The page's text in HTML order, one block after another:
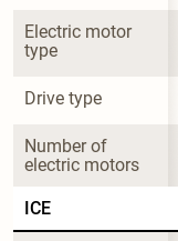
Electric motor
type
Drive type
Number of
electric motors
ICE